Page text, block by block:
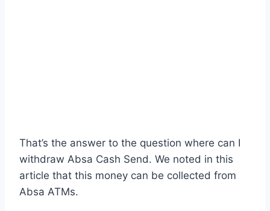
That’s the answer to the question where can I
withdraw Absa Cash Send. We noted in this
article that this money can be collected from
Absa ATMs.